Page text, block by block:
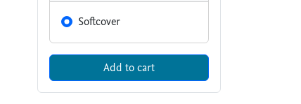
Softcover